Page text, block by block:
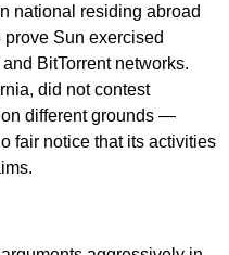
national residing abroad
Sun exercised
BitTorrent networks.
did not contest
different grounds —
fair notice that its activities